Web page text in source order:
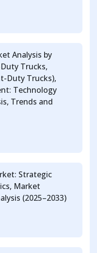
Analysis by
Trucks,
Duty Trucks),
Technology
Trends and
Strategic
Market
(2025–2033)